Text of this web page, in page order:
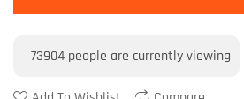
73904 people are currently viewing